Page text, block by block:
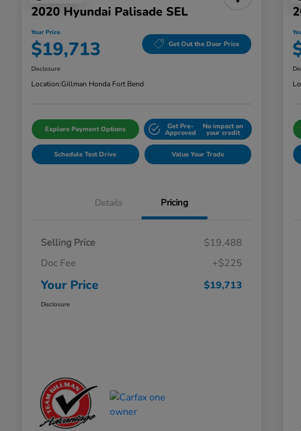
2020 Hyundai Palisade SEL
Your Price
$19,713 Get Out the Door Price
Disclosure
Location:Gillman Honda Fort Bend
Explore Payment Options Get Pre-
Approved
No impact on
your credit
Schedule Test Drive Value Your Trade
Details Pricing
Selling Price
$19,488
Doc Fee
+$225
Your Price $19,713
Disclosure